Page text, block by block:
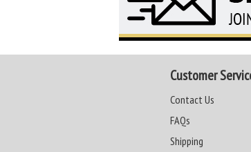
Customer
Contact Us
FAQs
Shipping